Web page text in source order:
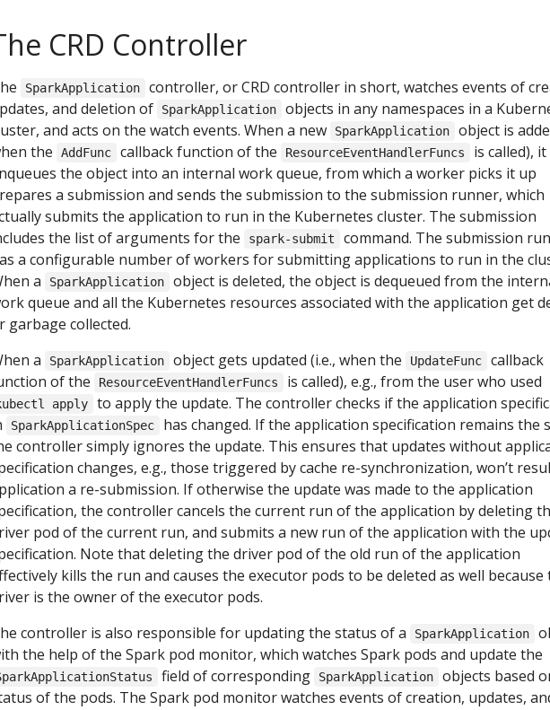
CRD Controller
SparkApplication
controller, or CRD controller in short, watches events of
and deletion of
SparkApplication
objects in any namespaces in a
and acts on the watch events. When a new
SparkApplication
object is
the
AddFunc callback function of the ResourceEventHandlerFuncs
is called), it
the object into an internal work queue, from which a worker picks it up
a submission and sends the submission to the submission runner, which
submits the application to run in the Kubernetes cluster. The submission
the list of arguments for the
spark-submit
command. The submission
a configurable number of workers for submitting applications to run in the
a
SparkApplication
object is deleted, the object is dequeued from the
queue and all the Kubernetes resources associated with the application get
garbage collected.
a
SparkApplication object gets updated (i.e., when the UpdateFunc
callback
of the
ResourceEventHandlerFuncs is called), e.g., from the user who used
apply
to apply the update. The controller checks if the application
SparkApplicationSpec
has changed. If the application specification remains the
controller simply ignores the update. This ensures that updates without
changes, e.g., those triggered by cache re-synchronization, won’t
a re-submission. If otherwise the update was made to the application
the controller cancels the current run of the application by deleting
pod of the current run, and submits a new run of the application with the
Note that deleting the driver pod of the old run of the application
kills the run and causes the executor pods to be deleted as well because
is the owner of the executor pods.
controller is also responsible for updating the status of a
SparkApplication
the help of the Spark pod monitor, which watches Spark pods and update the
field of corresponding SparkApplication
objects based
of the pods. The Spark pod monitor watches events of creation, updates,